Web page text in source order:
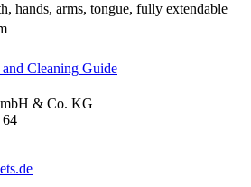
hands, arms, tongue, fully extendable
and Cleaning Guide
& Co. KG
64